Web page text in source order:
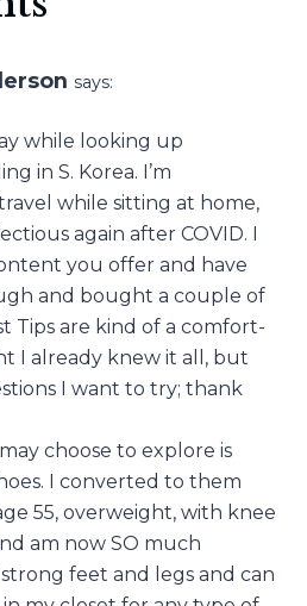
says:
while looking up
in S. Korea. I’m
while sitting at home,
again after COVID. I
you offer and have
and bought a couple of
Tips are kind of a comfort-
I already knew it all, but
I want to try; thank
choose to explore is
I converted to them
55, overweight, with knee
am now SO much
feet and legs and can